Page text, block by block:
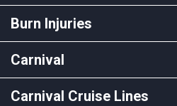
Burn Injuries
Carnival
Carnival Cruise Lines